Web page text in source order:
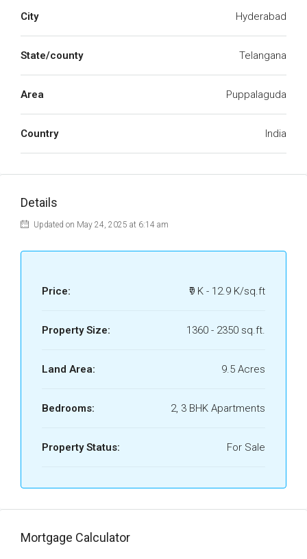
City Hyderabad
State/county Telangana
Area Puppalaguda
Country India
Details
Updated on May 24, 2025 at 6:14 am
Price: ₹9 K - 12.9 K/sq.ft
Property Size: 1360 - 2350 sq.ft.
Land Area: 9.5 Acres
Bedrooms: 2, 3 BHK Apartments
Property Status: For Sale
Mortgage Calculator